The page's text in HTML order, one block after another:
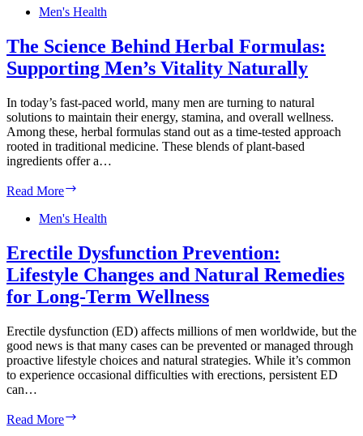
Your
Boosting
Men’s
Vitality
with
Lycopene
and
More
Men's Health
The Science Behind Herbal Formulas:
Supporting Men’s Vitality Naturally
In today’s fast-paced world, many men are turning to natural
solutions to maintain their energy, stamina, and overall wellness.
Among these, herbal formulas stand out as a time-tested approach
rooted in traditional medicine. These blends of plant-based
ingredients offer a…
Read More
Behind
Formulas:
Supporting
Men’s
Vitality
Naturally
Men's Health
Erectile Dysfunction Prevention:
Lifestyle Changes and Natural Remedies
for Long-Term Wellness
Erectile dysfunction (ED) affects millions of men worldwide, but the
good news is that many cases can be prevented or managed through
proactive lifestyle choices and natural strategies. While it’s common
to experience occasional difficulties with erections, persistent ED
can…
Read More